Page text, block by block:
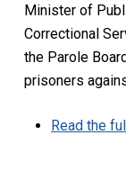
Minister of
Correctional
the Parole
prisoners
Read the